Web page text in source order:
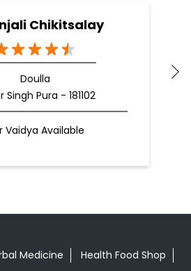
Chikitsalay
Doulla
Singh Pura - 181102
Vaidya Available
Medicine
Health Food Shop